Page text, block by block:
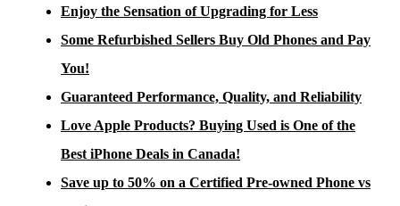
Enjoy the Sensation of Upgrading for Less
Some Refurbished Sellers Buy Old Phones and Pay
You!
Guaranteed Performance, Quality, and Reliability
Love Apple Products? Buying Used is One of the
Best iPhone Deals in Canada!
Save up to 50% on a Certified Pre-owned Phone vs